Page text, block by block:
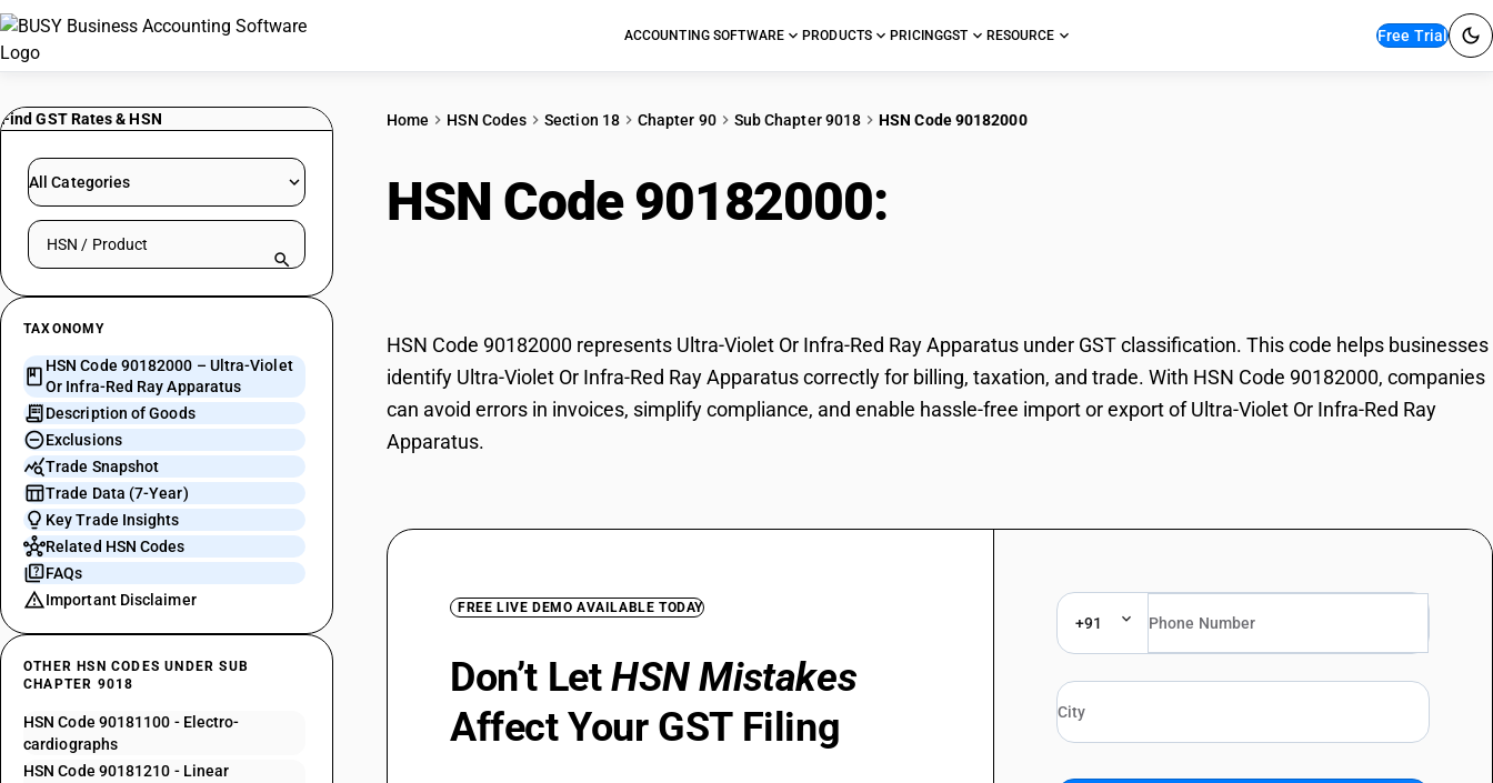
ACCOUNTING SOFTWARE PRODUCTS PRICINGGST RESOURCE Free Trial
Find GST Rates & HSN
All Categories
Search HSN by code or product name
TAXONOMY
HSN Code 90182000 – Ultra-Violet
Or Infra-Red Ray Apparatus
Description of Goods
Exclusions
Trade Snapshot
Trade Data (7-Year)
Key Trade Insights
Related HSN Codes
FAQs
Important Disclaimer
OTHER HSN CODES UNDER SUB
CHAPTER 9018
HSN Code 90181100 - Electro-
cardiographs
HSN Code 90181210 - Linear
Home HSN Codes Section 18 Chapter 90 Sub Chapter 9018 HSN Code 90182000
HSN Code 90182000:
HSN Code 90182000 represents Ultra-Violet Or Infra-Red Ray Apparatus under GST classification. This code helps businesses
identify Ultra-Violet Or Infra-Red Ray Apparatus correctly for billing, taxation, and trade. With HSN Code 90182000, companies
can avoid errors in invoices, simplify compliance, and enable hassle-free import or export of Ultra-Violet Or Infra-Red Ray
Apparatus.
FREE LIVE DEMO AVAILABLE TODAY
Don’t LetHSN Mistakes
Affect Your GST Filing
+91